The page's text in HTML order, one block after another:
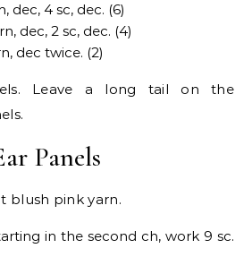
dec, 4 sc, dec. (6)
dec, 2 sc, dec. (4)
dec twice. (2)
Leave a long tail on the
Panels
blush pink yarn.
in the second ch, work 9 sc.